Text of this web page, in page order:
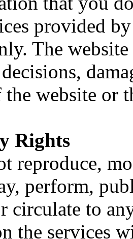
provided
The
the website or
Rights
reproduce,
perform,
circulate to
the services